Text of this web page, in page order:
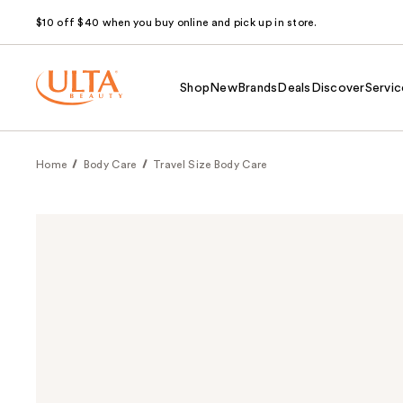
$10 off $40 when you buy online and pick up in store.
Shop NewBrands Deals Discover
Home Body Care Travel Size Body Care